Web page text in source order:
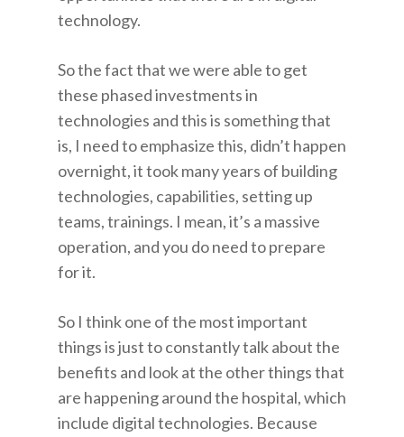
technology.
So the fact that we were able to get
these phased investments in
technologies and this is something that
is, I need to emphasize this, didn’t happen
overnight, it took many years of building
technologies, capabilities, setting up
teams, trainings. I mean, it’s a massive
operation, and you do need to prepare
for it.
So I think one of the most important
things is just to constantly talk about the
benefits and look at the other things that
are happening around the hospital, which
include digital technologies. Because